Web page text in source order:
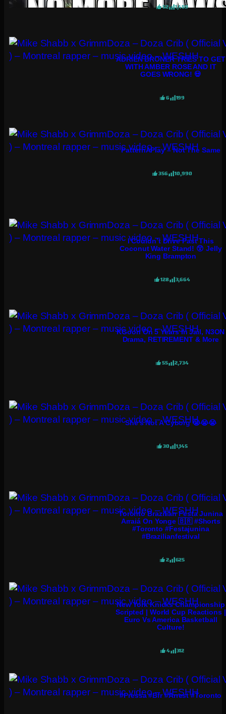
52 1,459
ADRIEN BRONER TRIES TO GET
WITH AMBER ROSE AND IT
GOES WRONG! 💀
6 199
PatternAPlay – Not The Same
356 10,990
I Couldn’t Drive Past This
Coconut Water Stand! 😲 Jelly
King Brampton
128 3,664
KGoon On 5 Years In Jail, N3ON
Drama, RETIREMENT & More
55 2,734
She’s Not A Cyborg 😭😭😭
30 1,145
Toronto Brazilian Festa Junina
Arraiá On Yonge 🇧🇷 #shorts
#toronto #festajunina
#brazilianfestival
2 625
New York Knicks Championship
Scripted | World Cup Reactions |
Euro Vs America Basketball
Culture!
4 312
#pressa #bfr #arrest #toronto